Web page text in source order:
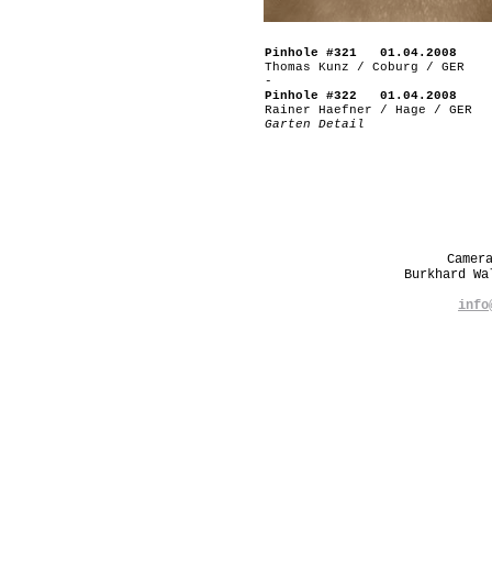
Pinhole #321 01.04.2008
Thomas Kunz / Coburg / GER
-
Pinhole #322 01.04.2008
Rainer Haefner / Hage / GER
Garten Detail
Burkhard